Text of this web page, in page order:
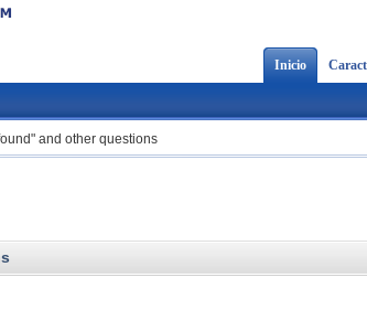
Inicio
and other questions